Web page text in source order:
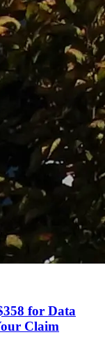
for Data
Claim